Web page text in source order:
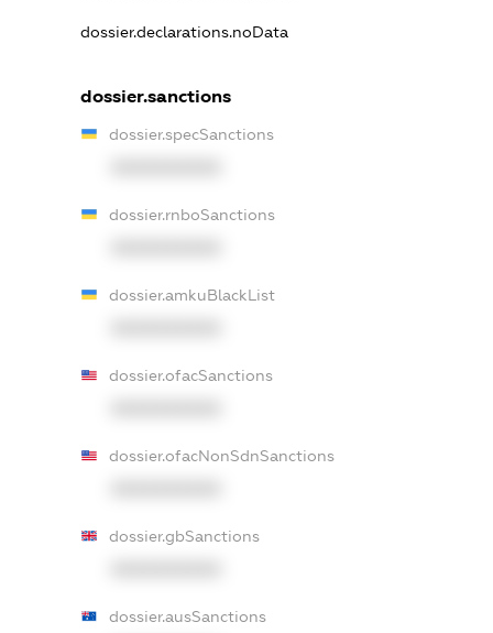
dossier.declarations.noData
dossier.sanctions
dossier.specSanctions
dossier.rnboSanctions
dossier.amkuBlackList
dossier.ofacSanctions
dossier.ofacNonSdnSanctions
dossier.gbSanctions
dossier.ausSanctions